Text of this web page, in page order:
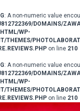
: A non-numeric value
DOMAINS/
WP-
THEMES/
on line 210
: A non-numeric value
DOMAINS/
WP-
THEMES/
on line 210